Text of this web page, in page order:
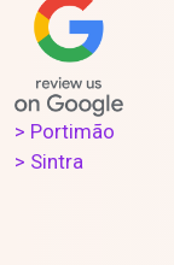
> Portimão
> Sintra